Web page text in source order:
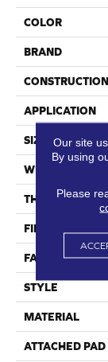
COLOR
BRAND
CONSTRUCTION
APPLICATION
SIZE
WIDTH
THICKNESS
FIBER
FACE WEIGHT
STYLE
MATERIAL
ATTACHED PAD
Our site
By using
Please